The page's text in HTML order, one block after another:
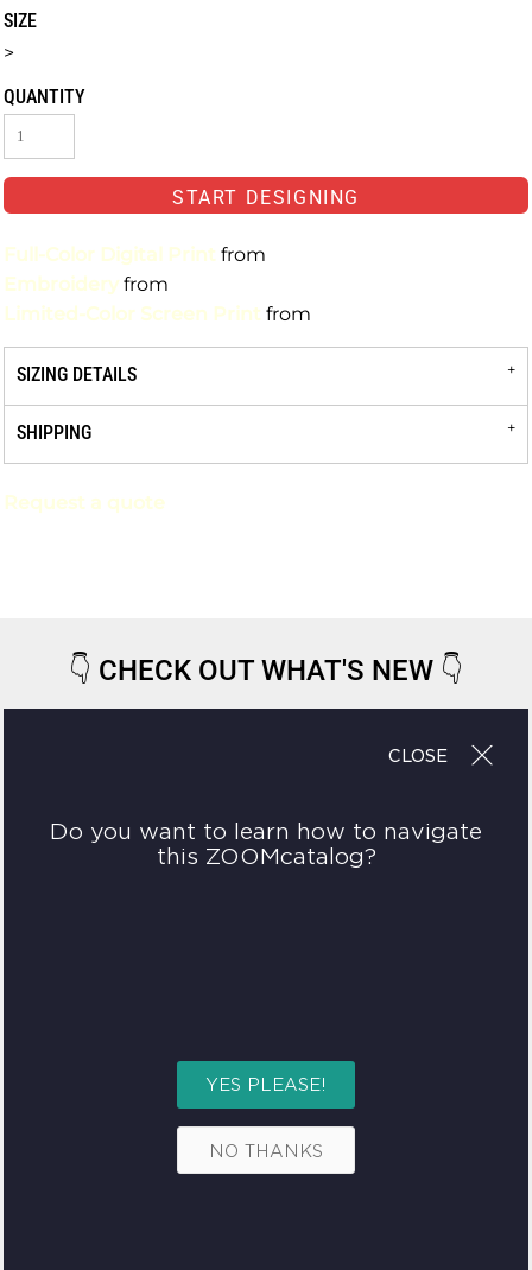
SIZE
>
QUANTITY
START DESIGNING
Full-Color Digital Print from
Embroidery from
Limited-Color Screen Print from
SIZING DETAILS
SHIPPING
Request a quote
👇 CHECK OUT WHAT'S NEW 👇